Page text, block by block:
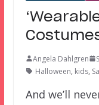
Angela Dahlgren
Halloween, kids,
And we’ll